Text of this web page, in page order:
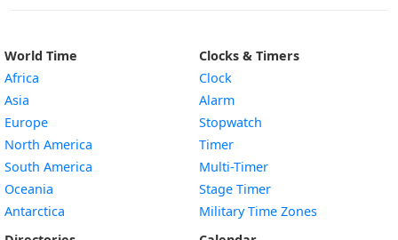
World Time
Africa
Asia
Europe
North America
South America
Oceania
Antarctica
Clocks & Timers
Clock
Alarm
Stopwatch
Timer
Multi-Timer
Stage Timer
Military Time Zones